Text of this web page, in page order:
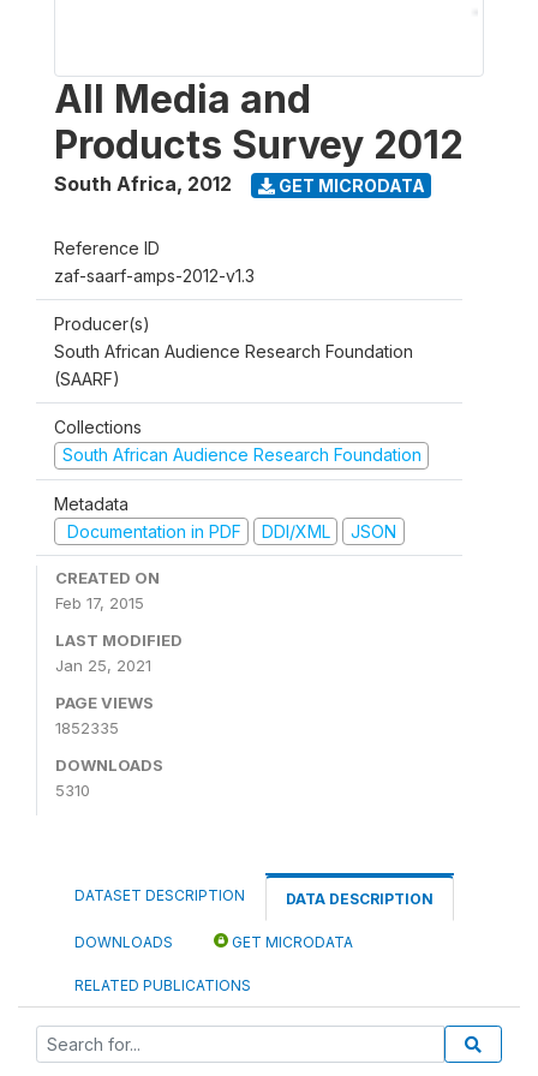
All Media and
Products Survey 2012
South Africa, 2012 GET MICRODATA
Reference ID
zaf-saarf-amps-2012-v1.3
Producer(s)
South African Audience Research Foundation
(SAARF)
Collections
South African Audience Research Foundation
Metadata
Documentation in PDF
DDI/XML JSON
CREATED ON
Feb 17, 2015
LAST MODIFIED
Jan 25, 2021
PAGE VIEWS
1852335
DOWNLOADS
5310
DATASET DESCRIPTION DATA DESCRIPTION
DOWNLOADS GET MICRODATA
RELATED PUBLICATIONS